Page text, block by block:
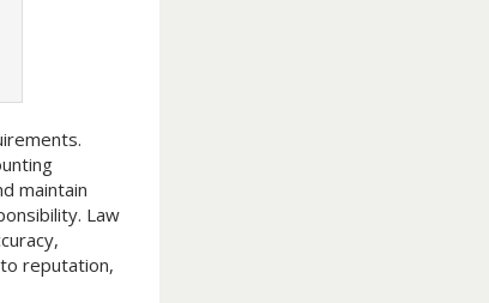
maintain
Law
reputation,